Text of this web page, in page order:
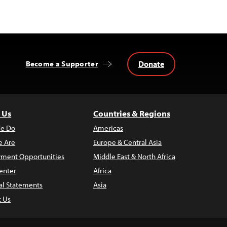
Become a Supporter Donate
Do
Are
Opportunities
Statements
Us
Countries & Regions
Americas
Europe & Central Asia
Middle East & North Africa
Africa
Asia